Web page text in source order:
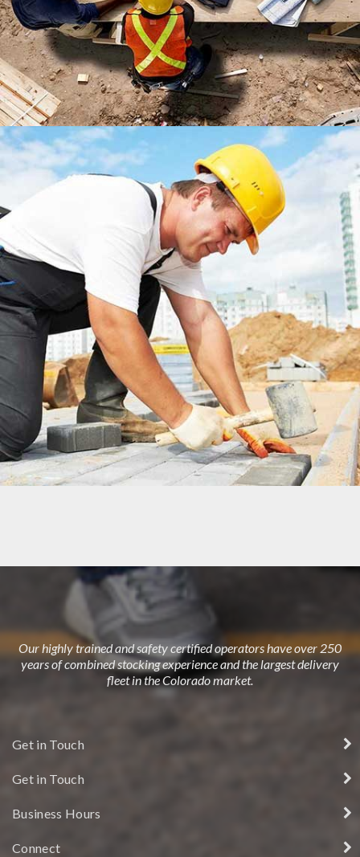
MADINATY TOWER
Our highly trained and safety certified operators have over 250
years of combined stocking experience and the largest delivery
fleet in the Colorado market.
Get in Touch
Get in Touch
Business Hours
Connect